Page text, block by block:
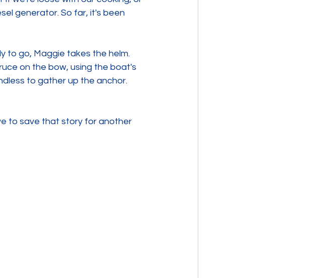
generator. So far, it's been
to go, Maggie takes the helm.
on the bow, using the boat's
to gather up the anchor.
to save that story for another